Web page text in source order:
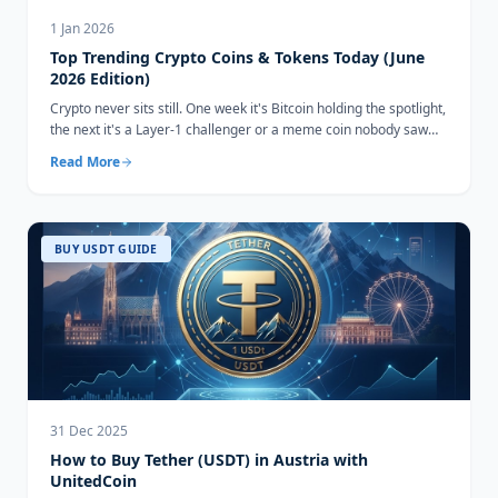
1 Jan 2026
Top Trending Crypto Coins & Tokens Today (June
2026 Edition)
Crypto never sits still. One week it's Bitcoin holding the spotlight,
the next it's a Layer-1 challenger or a meme coin nobody saw
Read More
BUY USDT GUIDE
31 Dec 2025
How to Buy Tether (USDT) in Austria with
UnitedCoin